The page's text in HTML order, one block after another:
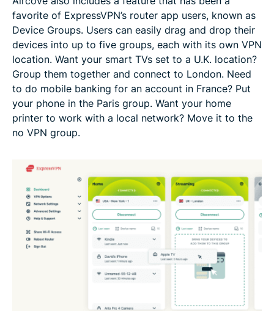
favorite of ExpressVPN’s router app users, known as
Device Groups. Users can easily drag and drop their
devices into up to five groups, each with its own VPN
location. Want your smart TVs set to a U.K. location?
Group them together and connect to London. Need
to do mobile banking for an account in France? Put
your phone in the Paris group. Want your home
printer to work with a local network? Move it to the
no VPN group.